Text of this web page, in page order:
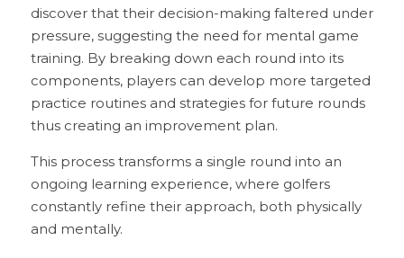
discover that their decision-making faltered under
pressure, suggesting the need for mental game
training. By breaking down each round into its
components, players can develop more targeted
practice routines and strategies for future rounds
thus creating an improvement plan.
This process transforms a single round into an
ongoing learning experience, where golfers
constantly refine their approach, both physically
and mentally.